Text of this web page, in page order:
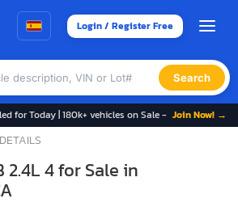
Login / Register Free
Search
for Today | 180k+ vehicles on Sale - Join Now! →
4 for Sale in